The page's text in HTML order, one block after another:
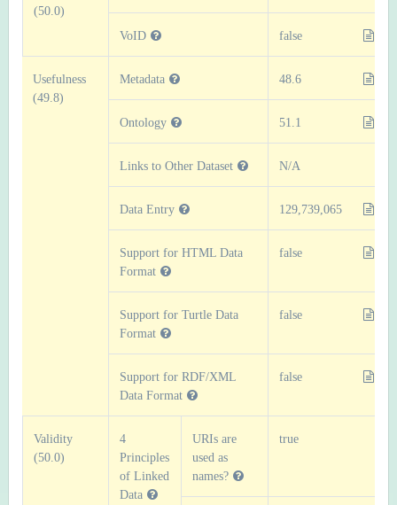
(50.0)
VoID false
Usefulness
(49.8)
Metadata 48.6
Ontology 51.1
Links to Other Dataset N/A
Data Entry 129,739,065
Support for HTML Data
Format
false
Support for Turtle Data
Format
false
Support for RDF/XML
Data Format
false
Validity
(50.0)
4
Principles
of Linked
Data
URIs are
used as
names?
true